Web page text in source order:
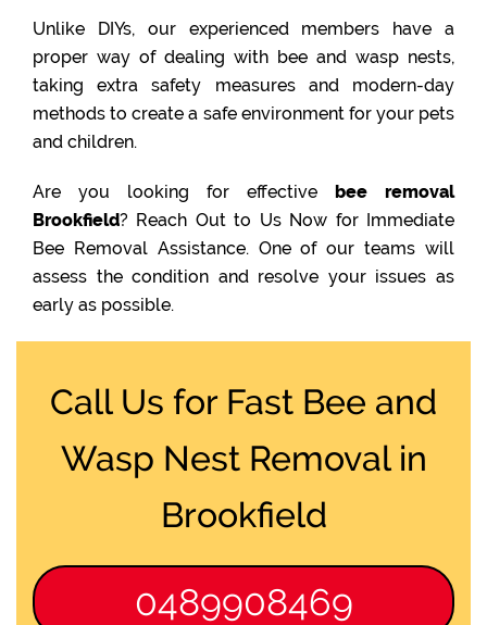
Unlike DIYs, our experienced members have a
proper way of dealing with bee and wasp nests,
taking extra safety measures and modern-day
methods to create a safe environment for your pets
and children.
Are you looking for effective bee removal
Brookfield? Reach Out to Us Now for Immediate
Bee Removal Assistance. One of our teams will
assess the condition and resolve your issues as
early as possible.
Call Us for Fast Bee and
Wasp Nest Removal in
Brookfield
0489908469